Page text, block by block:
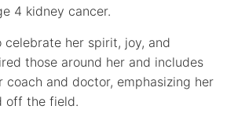
4 kidney cancer.
her spirit, joy, and
those around her and includes
coach and doctor, emphasizing her
off the field.